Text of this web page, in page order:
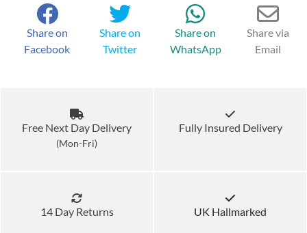
Share on
Facebook
Share on
Twitter
Share on
WhatsApp
Share via
Email
Free Next Day Delivery
(Mon-Fri)
Fully Insured Delivery
14 Day Returns UK Hallmarked